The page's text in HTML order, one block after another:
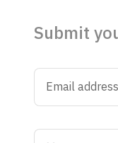
Submit